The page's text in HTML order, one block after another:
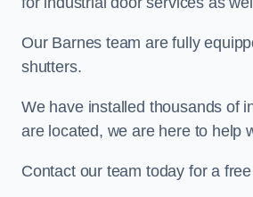
Our Barnes team are fully
shutters.
We have installed thousands of
are located, we are here to help
Contact our team today for a